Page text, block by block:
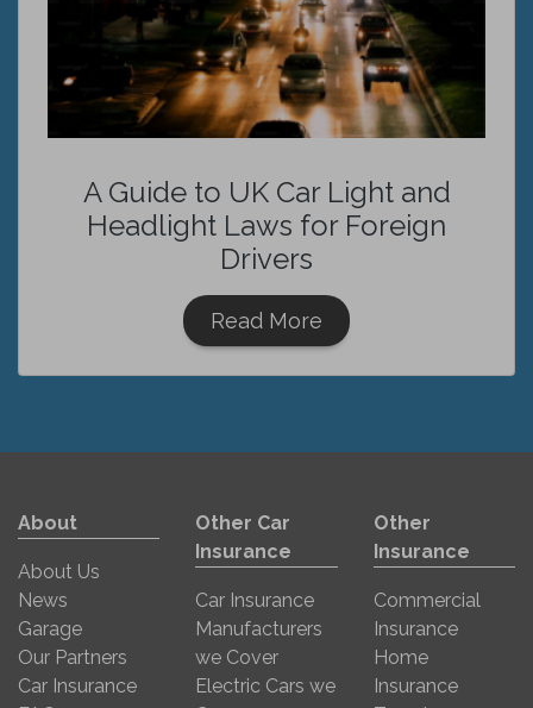
A Guide to UK Car Light and
Headlight Laws for Foreign
Drivers
Read More
About
About Us
News
Garage
Our Partners
Car Insurance
Other Car
Insurance
Car Insurance
Manufacturers
we Cover
Electric Cars we
Other
Insurance
Commercial
Insurance
Home
Insurance